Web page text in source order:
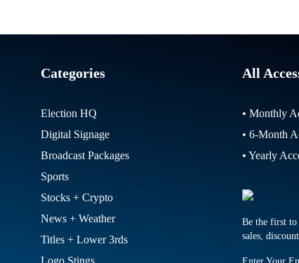
Categories
Election HQ
Digital Signage
Broadcast Packages
Sports
Stocks + Crypto
News + Weather
Titles + Lower 3rds
Logo Stings
All
• Monthly
• 6-Month
• Yearly
Be the first to
sales,